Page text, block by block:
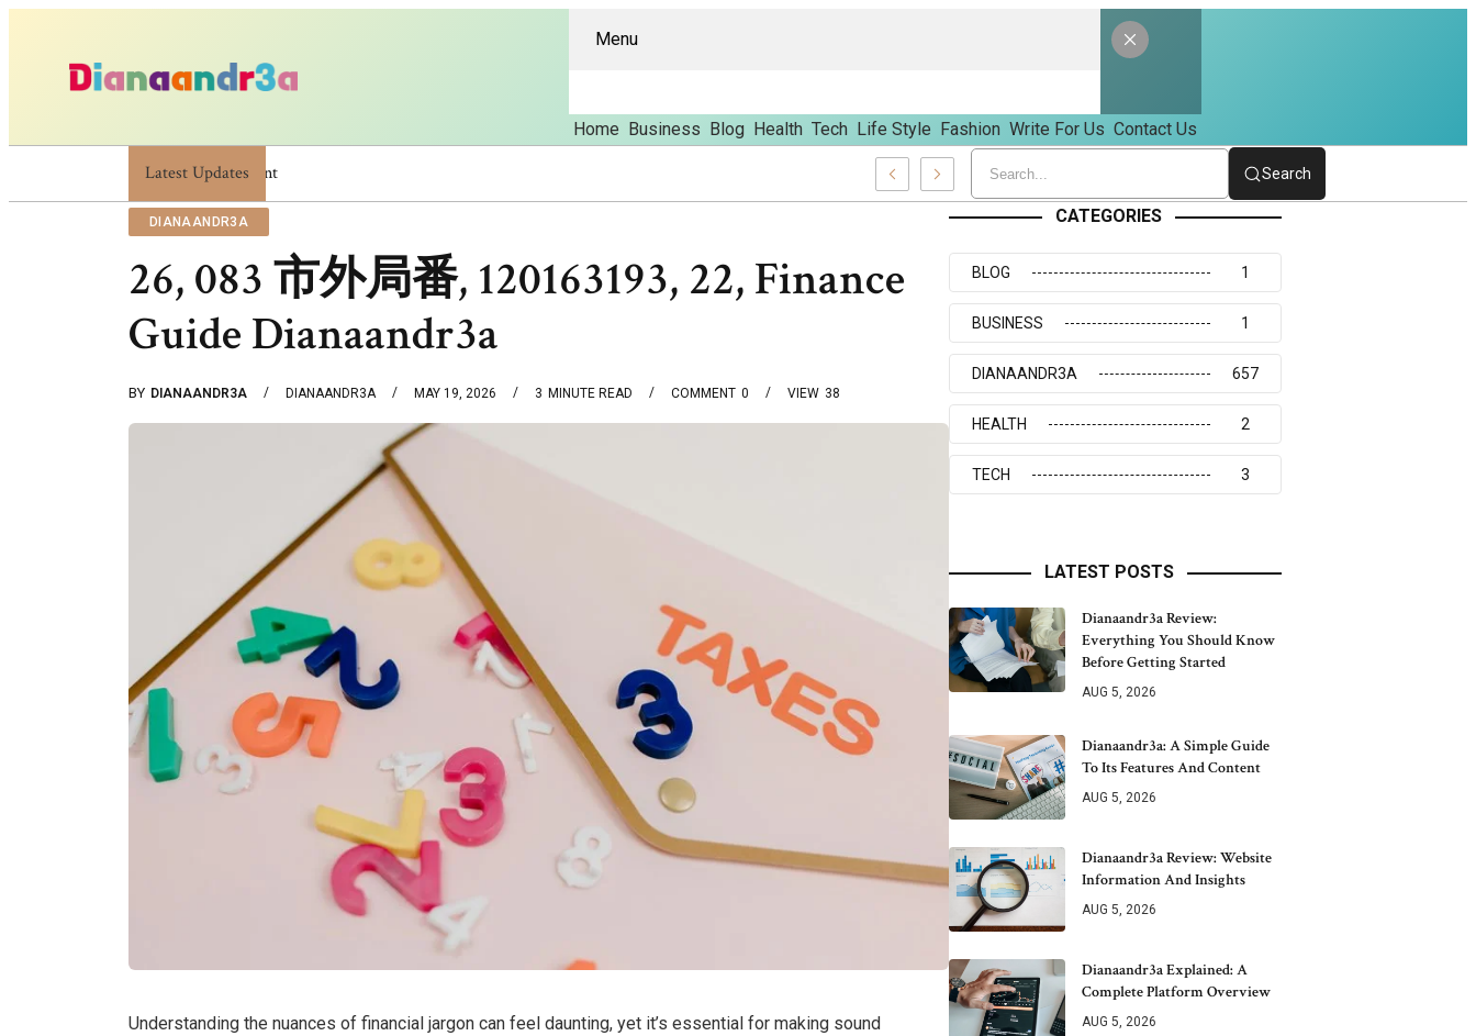
Menu
Home Business Blog Health Tech Life Style Fashion Write For Us Contact Us
Latest Updates
Dianaandr3a: A Simple Guide To Its Features And Content Search
DIANAANDR3A
26, 083 市外局番, 120163193, 22, Finance
Guide Dianaandr3a
BY DIANAANDR3A DIANAANDR3A MAY 19, 2026 3 MINUTE READ 0
COMMENT 38
VIEW
Understanding the nuances of financial jargon can feel daunting, yet it’s essential for making sound
CATEGORIES
BLOG 1
BUSINESS 1
DIANAANDR3A 657
HEALTH 2
TECH 3
LATEST POSTS
Dianaandr3a Review:
Everything You Should Know
Before Getting Started
AUG 5, 2026
Dianaandr3a: A Simple Guide
To Its Features And Content
AUG 5, 2026
Dianaandr3a Review: Website
Information And Insights
AUG 5, 2026
Dianaandr3a Explained: A
Complete Platform Overview
AUG 5, 2026